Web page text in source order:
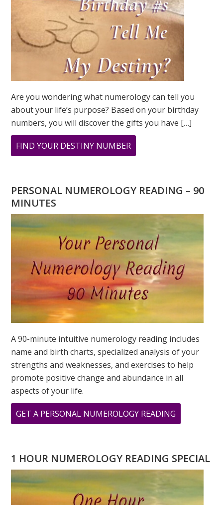
Are you wondering what numerology can tell you
about your life’s purpose? Based on your birthday
numbers, you will discover the gifts you have […]
FIND YOUR DESTINY NUMBER
ARE
WHAT
IS?
PERSONAL NUMEROLOGY READING – 90
MINUTES
A 90-minute intuitive numerology reading includes
name and birth charts, specialized analysis of your
strengths and weaknesses, and exercises to help
promote positive change and abundance in all
aspects of your life.
GET A PERSONAL NUMEROLOGY READING
YOU
4
DESTINY
NUMBER
1 HOUR NUMEROLOGY READING SPECIAL